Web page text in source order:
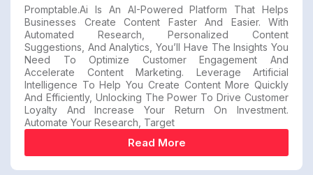
Promptable.ai Is An AI-Powered Platform That Helps
Businesses Create Content Faster And Easier. With
Automated Research, Personalized Content
Suggestions, And Analytics, You’ll Have The Insights You
Need To Optimize Customer Engagement And
Accelerate Content Marketing. Leverage Artificial
Intelligence To Help You Create Content More Quickly
And Efficiently, Unlocking The Power To Drive Customer
Loyalty And Increase Your Return On Investment.
Automate Your Research, Target
Read More